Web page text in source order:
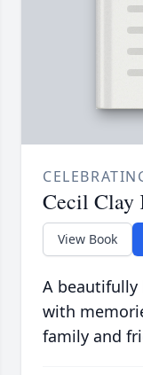
Cecil Clay
View Book
A beautifully
with
family and